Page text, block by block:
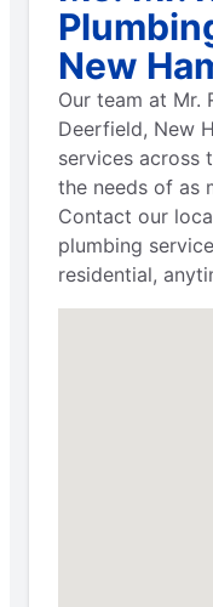
New
Our team at Mr.
Deerfield, New
services across
the needs of as
Contact our
plumbing
residential,